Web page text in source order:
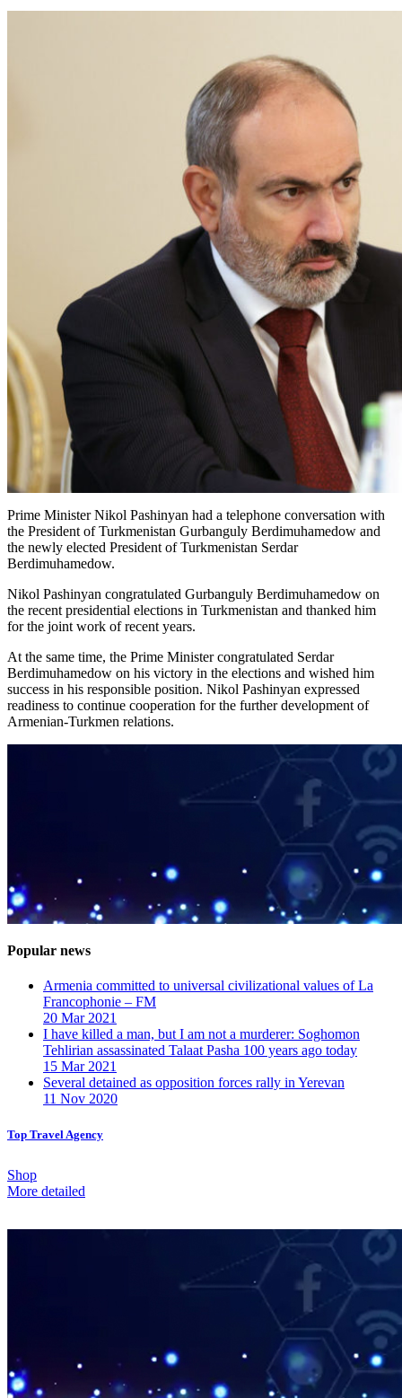
Prime Minister Nikol Pashinyan had a telephone conversation with
the President of Turkmenistan Gurbanguly Berdimuhamedow and
the newly elected President of Turkmenistan Serdar
Berdimuhamedow.
Nikol Pashinyan congratulated Gurbanguly Berdimuhamedow on
the recent presidential elections in Turkmenistan and thanked him
for the joint work of recent years.
At the same time, the Prime Minister congratulated Serdar
Berdimuhamedow on his victory in the elections and wished him
success in his responsible position. Nikol Pashinyan expressed
readiness to continue cooperation for the further development of
Armenian-Turkmen relations.
Popular news
Armenia committed to universal civilizational values ​​of La
Francophonie – FM
20 Mar 2021
I have killed a man, but I am not a murderer: Soghomon
Tehlirian assassinated Talaat Pasha 100 years ago today
15 Mar 2021
Several detained as opposition forces rally in Yerevan
11 Nov 2020
Top Travel Agency
Shop
More detailed